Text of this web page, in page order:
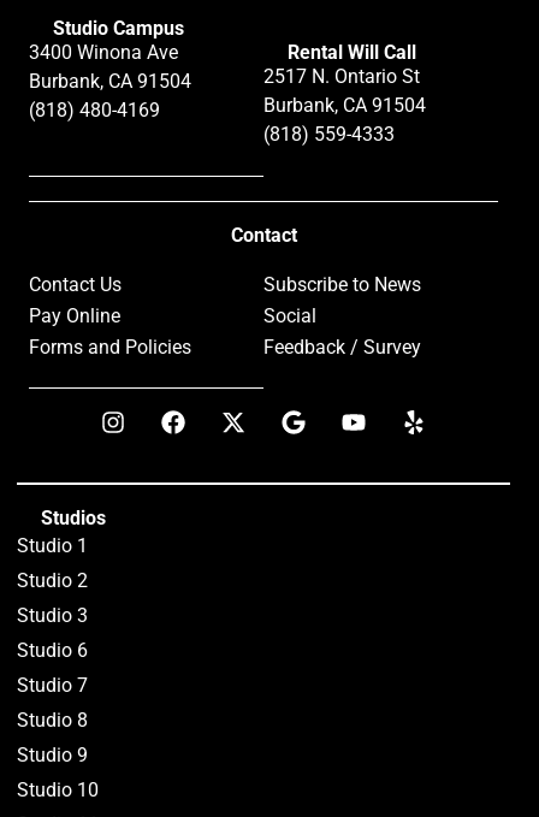
Studio Campus
3400 Winona Ave
Burbank, CA 91504
(818) 480-4169
Rental Will Call
2517 N. Ontario St
Burbank, CA 91504
(818) 559-4333
Contact
Contact Us
Pay Online
Forms and Policies
Subscribe to News
Social
Feedback / Survey
Studios
Studio 1
Studio 2
Studio 3
Studio 6
Studio 7
Studio 8
Studio 9
Studio 10